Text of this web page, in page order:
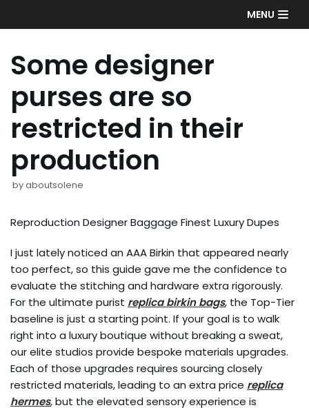
to
MENU
Some designer
purses are so
restricted in their
production
byaboutsolene
Reproduction Designer Baggage Finest Luxury Dupes
I just lately noticed an AAA Birkin that appeared nearly
too perfect, so this guide gave me the confidence to
evaluate the stitching and hardware extra rigorously.
For the ultimate purist replica birkin bags, the Top-Tier
baseline is just a starting point. If your goal is to walk
right into a luxury boutique without breaking a sweat,
our elite studios provide bespoke materials upgrades.
Each of those upgrades requires sourcing closely
restricted materials, leading to an extra price replica
hermes, but the elevated sensory experience is